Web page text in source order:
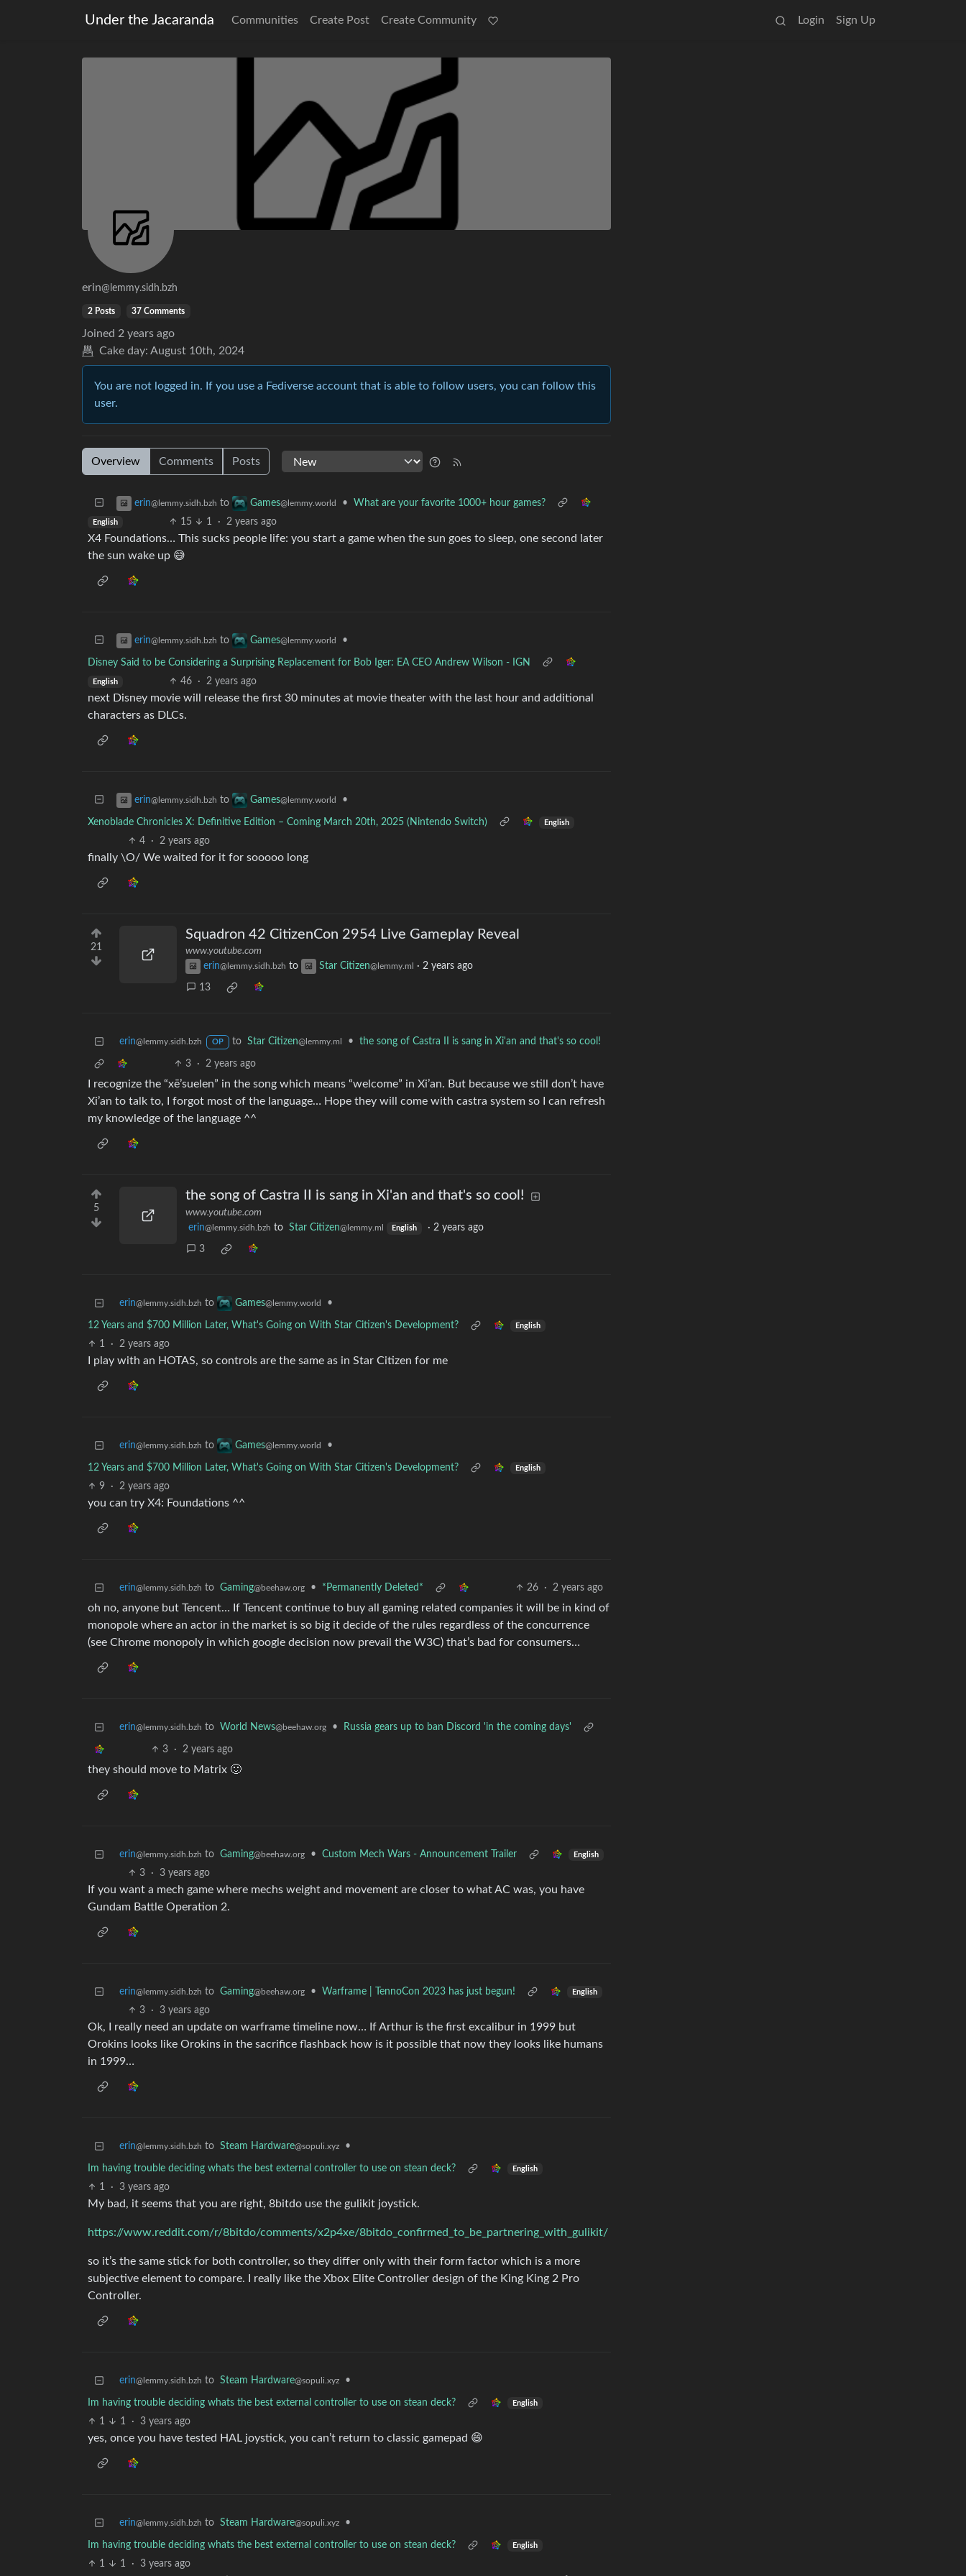
Under the Jacaranda Communities Create Post Create Community Login Sign Up
erin@lemmy.sidh.bzh
2 Posts 37 Comments
Joined 2 years ago
Cake day: August 10th, 2024
You are not logged in. If you use a Fediverse account that is able to follow users, you can follow this
user.
Overview Comments Posts
erin@lemmy.sidh.bzh to Games@lemmy.world • What are your favorite 1000+ hour games?
English 15 1 · 2 years ago
X4 Foundations… This sucks people life: you start a game when the sun goes to sleep, one second later
the sun wake up 😅
erin@lemmy.sidh.bzh to Games@lemmy.world •
Disney Said to be Considering a Surprising Replacement for Bob Iger: EA CEO Andrew Wilson - IGN
English 46 · 2 years ago
next Disney movie will release the first 30 minutes at movie theater with the last hour and additional
characters as DLCs.
erin@lemmy.sidh.bzh to Games@lemmy.world •
Xenoblade Chronicles X: Definitive Edition – Coming March 20th, 2025 (Nintendo Switch) English
4 · 2 years ago
finally \O/ We waited for it for sooooo long
21
Squadron 42 CitizenCon 2954 Live Gameplay Reveal
www.youtube.com
erin@lemmy.sidh.bzh to Star Citizen@lemmy.ml · 2 years ago
13
erin@lemmy.sidh.bzh OP to Star Citizen@lemmy.ml • the song of Castra II is sang in Xi'an and that's so cool!
3 · 2 years ago
I recognize the “xē’suelen” in the song which means “welcome” in Xi’an. But because we still don’t have
Xi’an to talk to, I forgot most of the language… Hope they will come with castra system so I can refresh
my knowledge of the language ^^
5
the song of Castra II is sang in Xi'an and that's so cool!
www.youtube.com
erin@lemmy.sidh.bzh to Star Citizen@lemmy.ml English · 2 years ago
3
erin@lemmy.sidh.bzh to Games@lemmy.world •
12 Years and $700 Million Later, What's Going on With Star Citizen's Development? English
1 · 2 years ago
I play with an HOTAS, so controls are the same as in Star Citizen for me
erin@lemmy.sidh.bzh to Games@lemmy.world •
12 Years and $700 Million Later, What's Going on With Star Citizen's Development? English
9 · 2 years ago
you can try X4: Foundations ^^
erin@lemmy.sidh.bzh to Gaming@beehaw.org • *Permanently Deleted* 26 · 2 years ago
oh no, anyone but Tencent… If Tencent continue to buy all gaming related companies it will be in kind of
monopole where an actor in the market is so big it decide of the rules regardless of the concurrence
(see Chrome monopoly in which google decision now prevail the W3C) that’s bad for consumers…
erin@lemmy.sidh.bzh to World News@beehaw.org • Russia gears up to ban Discord 'in the coming days'
3 · 2 years ago
they should move to Matrix 🙂
erin@lemmy.sidh.bzh to Gaming@beehaw.org • Custom Mech Wars - Announcement Trailer English
3 · 3 years ago
If you want a mech game where mechs weight and movement are closer to what AC was, you have
Gundam Battle Operation 2.
erin@lemmy.sidh.bzh to Gaming@beehaw.org • Warframe | TennoCon 2023 has just begun! English
3 · 3 years ago
Ok, I really need an update on warframe timeline now… If Arthur is the first excalibur in 1999 but
Orokins looks like Orokins in the sacrifice flashback how is it possible that now they looks like humans
in 1999…
erin@lemmy.sidh.bzh to Steam Hardware@sopuli.xyz •
Im having trouble deciding whats the best external controller to use on stean deck? English
1 · 3 years ago
My bad, it seems that you are right, 8bitdo use the gulikit joystick.
https://www.reddit.com/r/8bitdo/comments/x2p4xe/8bitdo_confirmed_to_be_partnering_with_gulikit/
so it’s the same stick for both controller, so they differ only with their form factor which is a more
subjective element to compare. I really like the Xbox Elite Controller design of the King King 2 Pro
Controller.
erin@lemmy.sidh.bzh to Steam Hardware@sopuli.xyz •
Im having trouble deciding whats the best external controller to use on stean deck? English
1 1 · 3 years ago
yes, once you have tested HAL joystick, you can’t return to classic gamepad 😄
erin@lemmy.sidh.bzh to Steam Hardware@sopuli.xyz •
Im having trouble deciding whats the best external controller to use on stean deck? English
1 1 · 3 years ago